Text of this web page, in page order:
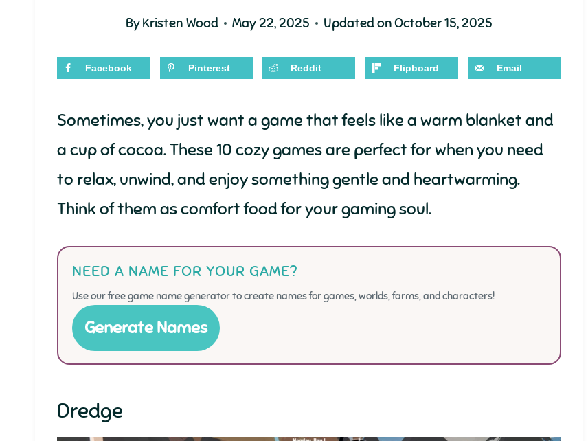
ByKristen Wood May 22, 2025 Updated onOctober 15, 2025
Facebook Pinterest Reddit Flipboard Email
Sometimes, you just want a game that feels like a warm blanket and
a cup of cocoa. These 10 cozy games are perfect for when you need
to relax, unwind, and enjoy something gentle and heartwarming.
Think of them as comfort food for your gaming soul.
NEED A NAME FOR YOUR GAME?
Use our free game name generator to create names for games, worlds, farms, and characters!
Generate Names
Dredge